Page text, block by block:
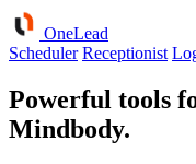
OneLead
Scheduler Receptionist
Powerful tools
Mindbody.